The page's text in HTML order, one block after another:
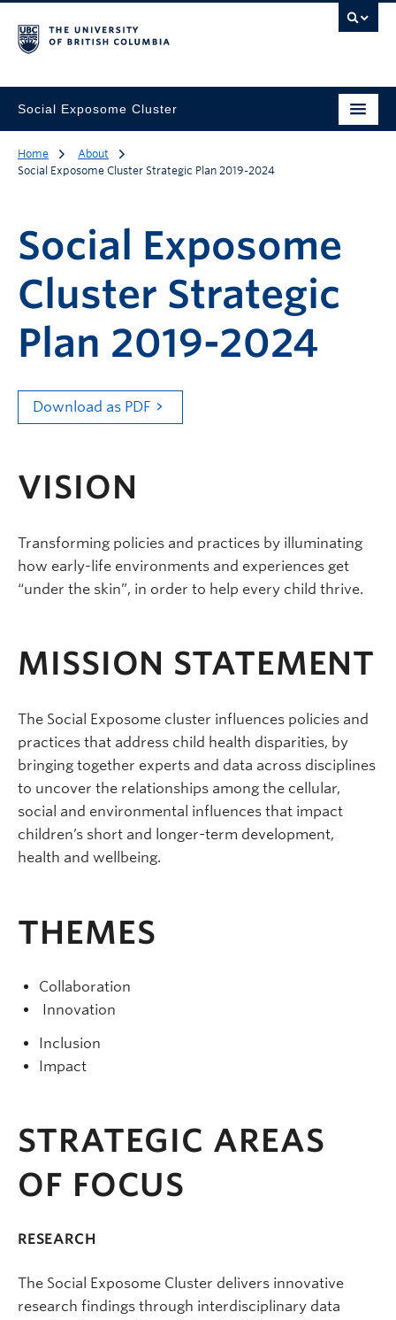
Social Exposome Cluster
Home
About
Social Exposome Cluster Strategic Plan 2019-2024
Social Exposome
Cluster Strategic
Plan 2019-2024
Download as PDF
VISION
Transforming policies and practices by illuminating
how early-life environments and experiences get
“under the skin”, in order to help every child thrive.
MISSION STATEMENT
The Social Exposome cluster influences policies and
practices that address child health disparities, by
bringing together experts and data across disciplines
to uncover the relationships among the cellular,
social and environmental influences that impact
children’s short and longer-term development,
health and wellbeing.
THEMES
Collaboration
Innovation
Inclusion
Impact
STRATEGIC AREAS
OF FOCUS
RESEARCH
The Social Exposome Cluster delivers innovative
research findings through interdisciplinary data